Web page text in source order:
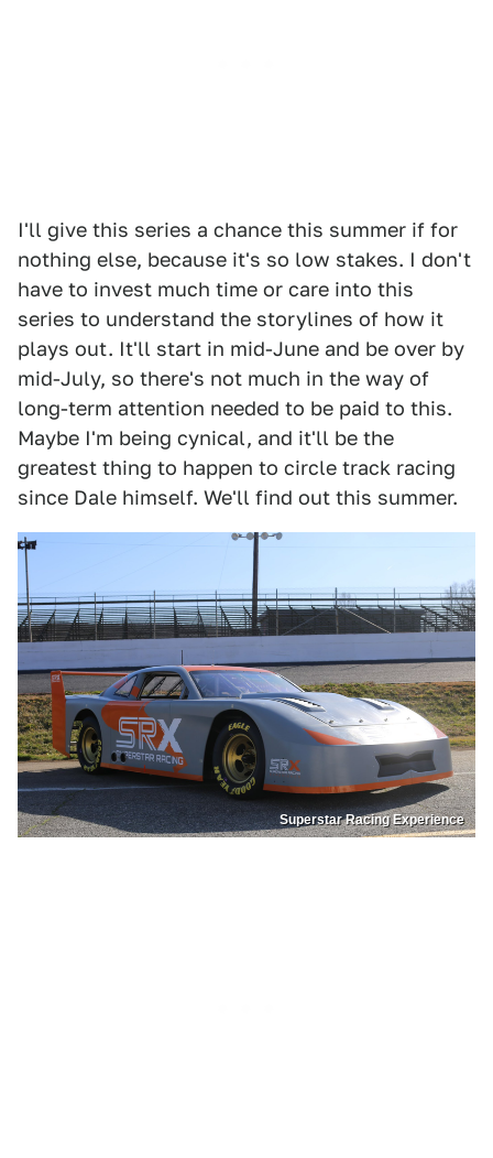
I'll give this series a chance this summer if for
nothing else, because it's so low stakes. I don't
have to invest much time or care into this
series to understand the storylines of how it
plays out. It'll start in mid-June and be over by
mid-July, so there's not much in the way of
long-term attention needed to be paid to this.
Maybe I'm being cynical, and it'll be the
greatest thing to happen to circle track racing
since Dale himself. We'll find out this summer.
Superstar Racing Experience